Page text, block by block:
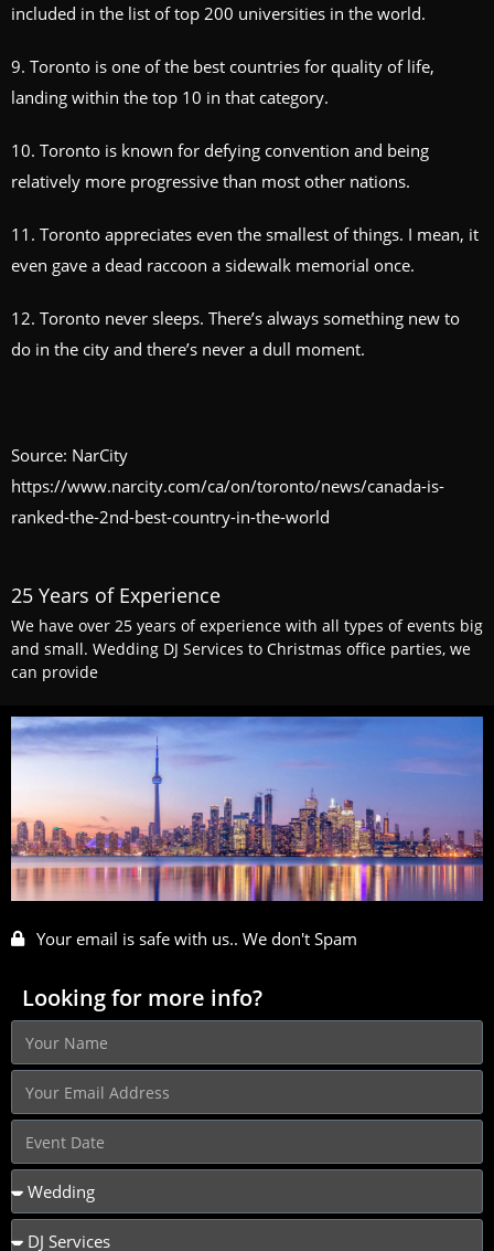
included in the list of top 200 universities in the world.
9. Toronto is one of the best countries for quality of life,
landing within the top 10 in that category.
10. Toronto is known for defying convention and being
relatively more progressive than most other nations.
11. Toronto appreciates even the smallest of things. I mean, it
even gave a dead raccoon a sidewalk memorial once.
12. Toronto never sleeps. There’s always something new to
do in the city and there’s never a dull moment.
Source: NarCity
https://www.narcity.com/ca/on/toronto/news/canada-is-
ranked-the-2nd-best-country-in-the-world
25 Years of Experience
We have over 25 years of experience with all types of events big
and small. Wedding DJ Services to Christmas office parties, we
can provide
Your email is safe with us.. We don't Spam
Looking for more info?